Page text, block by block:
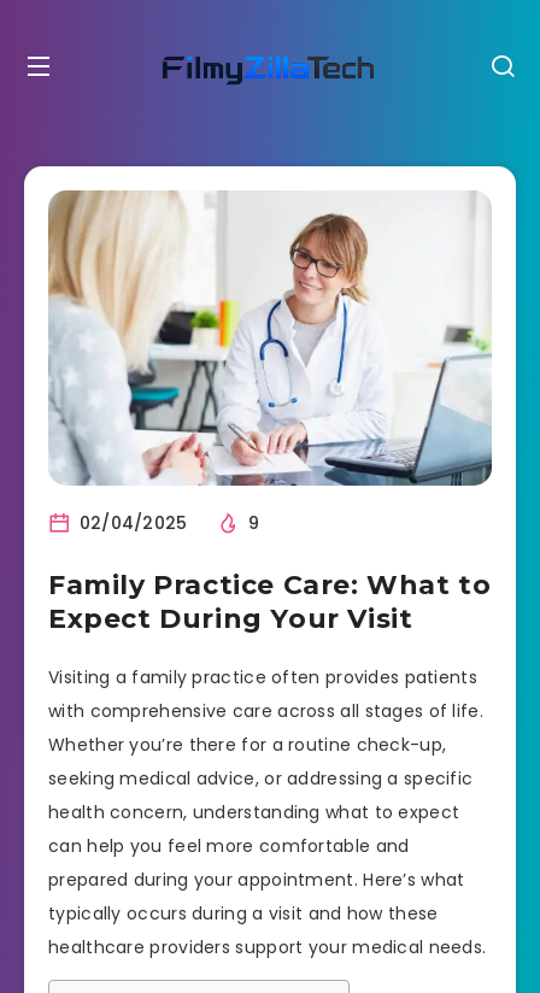
02/04/2025 9
Family Practice Care: What to
Expect During Your Visit
Visiting a family practice often provides patients
with comprehensive care across all stages of life.
Whether you’re there for a routine check-up,
seeking medical advice, or addressing a specific
health concern, understanding what to expect
can help you feel more comfortable and
prepared during your appointment. Here’s what
typically occurs during a visit and how these
healthcare providers support your medical needs.